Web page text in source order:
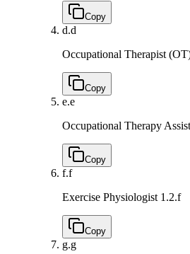
Copy
d.d
Occupational Therapist
Copy
e.e
Occupational Therapy
Copy
f.f
Exercise Physiologist 1.2.f
Copy
g.g